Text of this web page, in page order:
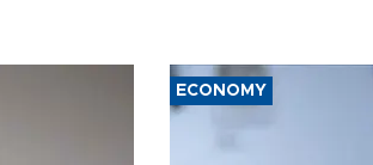
ECONOMY